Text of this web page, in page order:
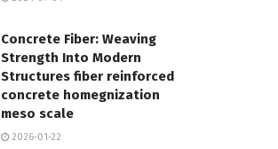
Concrete Fiber: Weaving
Strength Into Modern
Structures fiber reinforced
concrete homegnization
meso scale
2026-01-22